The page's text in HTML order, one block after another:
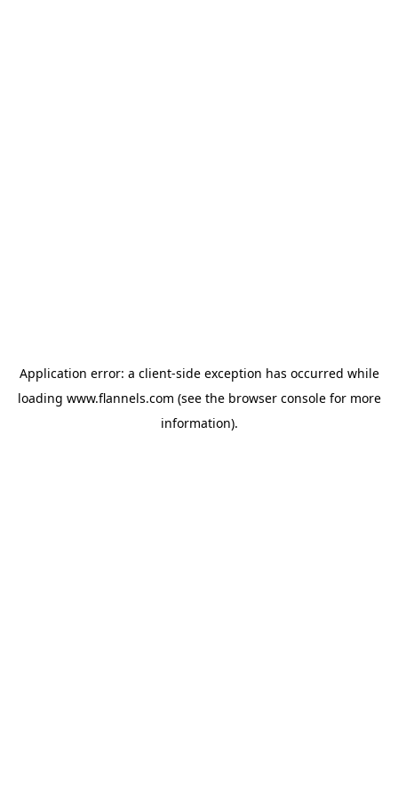
Application error: a client-side exception has occurred while
loading www.flannels.com (see the browser consolefor more
information).